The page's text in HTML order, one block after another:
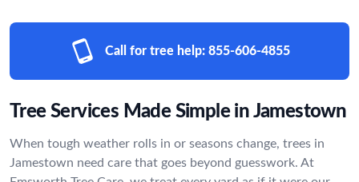
Call for tree help: 855-606-4855
Tree Services Made Simple in Jamestown
When tough weather rolls in or seasons change, trees in
Jamestown need care that goes beyond guesswork. At